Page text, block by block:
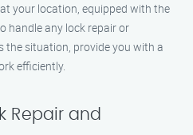
your location, equipped with the
handle any lock repair or
the situation, provide you with a
efficiently.
Repair and